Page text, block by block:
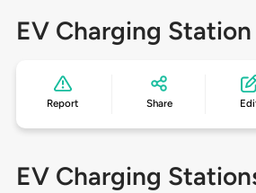
EV Charging
Report Share
EV Charging